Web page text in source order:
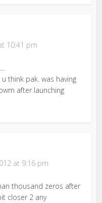
10:41 pm
think pak. was having
after launching
at 9:16 pm
thousand zeros after
closer 2 any